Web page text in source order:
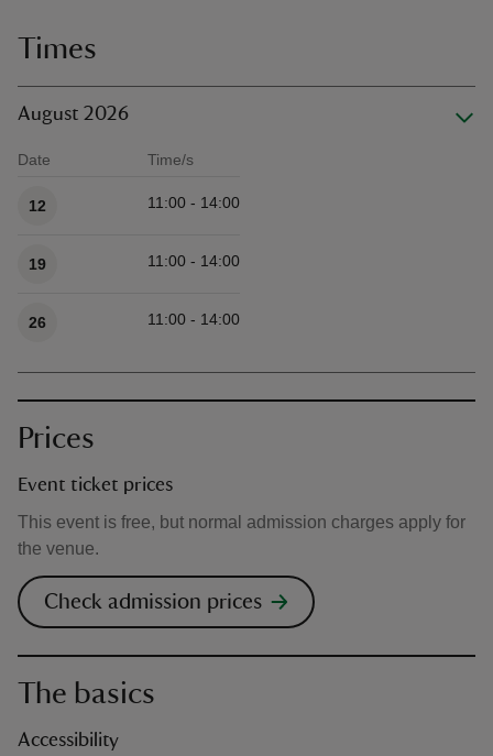
Times
August 2026
Date Time/s
12 11:00 - 14:00
19 11:00 - 14:00
26 11:00 - 14:00
Prices
Event ticket prices
This event is free, but normal admission charges apply for
the venue.
Check admission prices
The basics
Accessibility